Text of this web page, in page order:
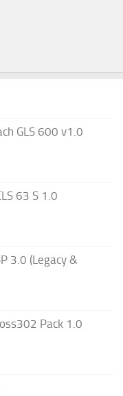
GLS 600 v1.0
63 S 1.0
3.0 (Legacy &
Pack 1.0